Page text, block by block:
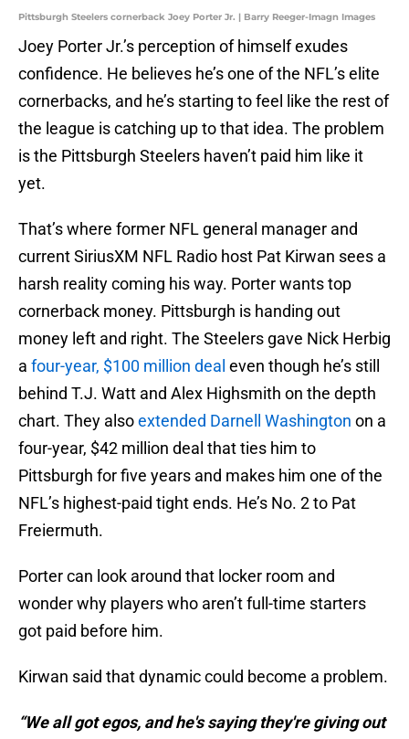
Pittsburgh Steelers cornerback Joey Porter Jr. | Barry Reeger-Imagn Images
Joey Porter Jr.’s perception of himself exudes
confidence. He believes he’s one of the NFL’s elite
cornerbacks, and he’s starting to feel like the rest of
the league is catching up to that idea. The problem
is the Pittsburgh Steelers haven’t paid him like it
yet.
That’s where former NFL general manager and
current SiriusXM NFL Radio host Pat Kirwan sees a
harsh reality coming his way. Porter wants top
cornerback money. Pittsburgh is handing out
money left and right. The Steelers gave Nick Herbig
a four-year, $100 million deal even though he’s still
behind T.J. Watt and Alex Highsmith on the depth
chart. They alsoextended Darnell Washington on a
four-year, $42 million deal that ties him to
Pittsburgh for five years and makes him one of the
NFL’s highest-paid tight ends. He’s No. 2 to Pat
Freiermuth.
Porter can look around that locker room and
wonder why players who aren’t full-time starters
got paid before him.
Kirwan said that dynamic could become a problem.
“We all got egos, and he's saying they're giving out